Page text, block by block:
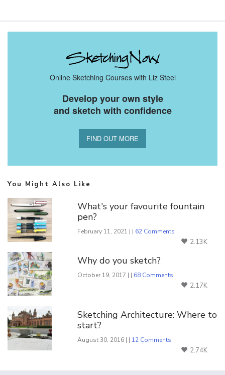
Online Sketching Courses with Liz Steel
Develop your own style
and sketch with confidence
FIND OUT MORE
You Might Also Like
What's your favourite fountain
pen?
February 11, 2021 | | 62 Comments
2.13K
Why do you sketch?
October 19, 2017 | | 68 Comments
2.17K
Sketching Architecture: Where to
start?
August 30, 2016 | | 12 Comments
2.74K